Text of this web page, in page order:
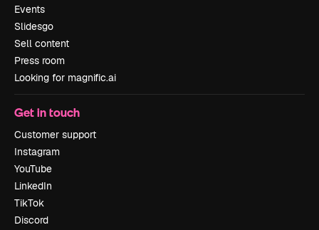
Events
Slidesgo
Sell content
Press room
Looking for magnific.ai
Get in touch
Customer support
Instagram
YouTube
LinkedIn
TikTok
Discord